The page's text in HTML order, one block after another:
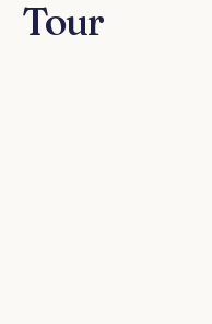
Tour